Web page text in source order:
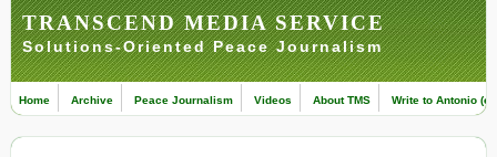
TRANSCEND MEDIA SERVICE
Solutions-Oriented Peace Journalism
Home Archive Peace Journalism Videos About TMS Write to Antonio